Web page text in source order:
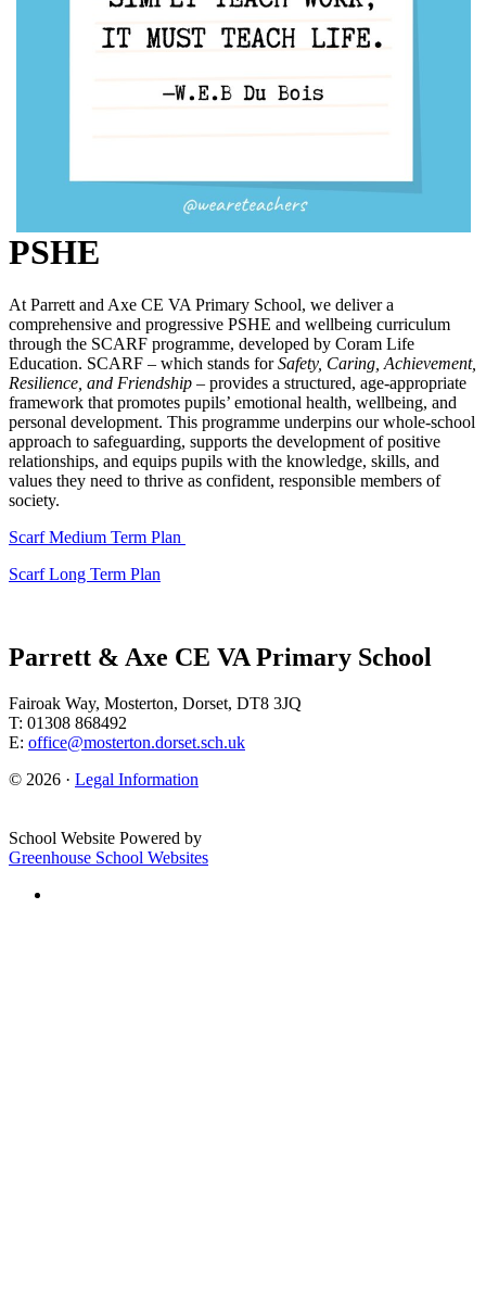
PSHE
At Parrett and Axe CE VA Primary School, we deliver a
comprehensive and progressive PSHE and wellbeing curriculum
through the SCARF programme, developed by Coram Life
Education. SCARF – which stands forSafety, Caring, Achievement,
Resilience, and Friendship – provides a structured, age-appropriate
framework that promotes pupils’ emotional health, wellbeing, and
personal development. This programme underpins our whole-school
approach to safeguarding, supports the development of positive
relationships, and equips pupils with the knowledge, skills, and
values they need to thrive as confident, responsible members of
society.
Scarf Medium Term Plan
Scarf Long Term Plan
Parrett & Axe CE VA Primary School
Fairoak Way, Mosterton, Dorset, DT8 3JQ
T: 01308 868492
E: office@mosterton.dorset.sch.uk
© 2026 · Legal Information
School Website Powered by
Greenhouse School Websites